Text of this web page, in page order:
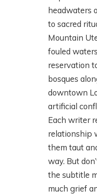
headwaters
to sacred
Mountain
fouled
reservation
bosques
downtown
artificial
Each writer
relationship
them taut
way. But
the subtitle
much grief